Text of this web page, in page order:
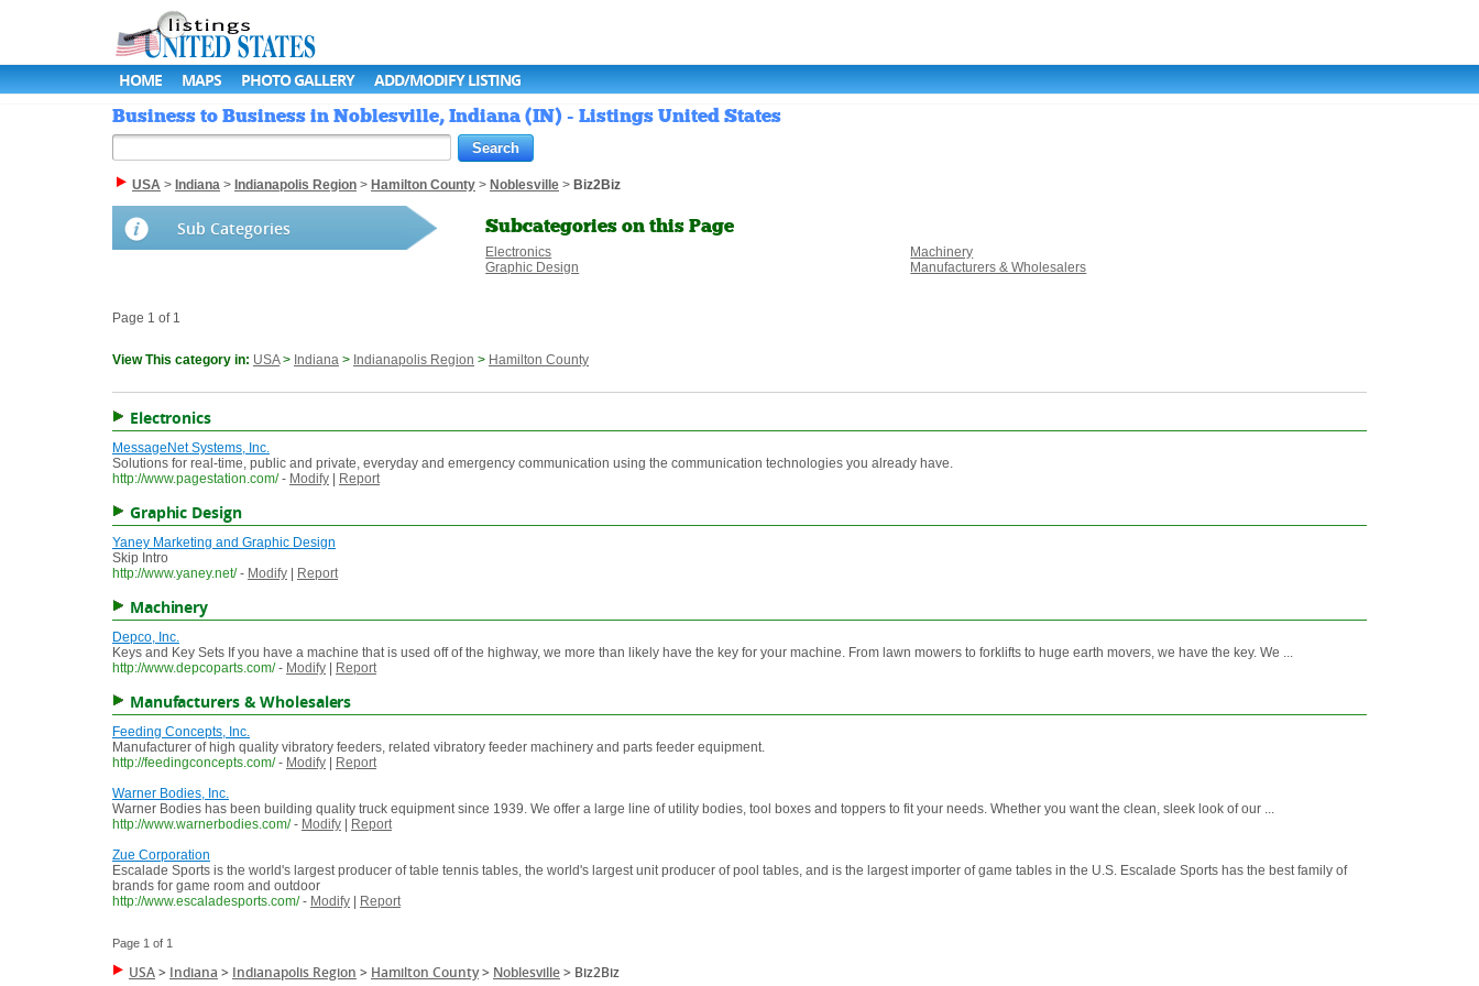
HOME MAPS PHOTO GALLERY ADD/MODIFY LISTING
Business to Business in Noblesville, Indiana (IN) - Listings United States
USA > Indiana > Indianapolis Region > Hamilton County > Noblesville > Biz2Biz
Sub Categories Subcategories on this Page
Electronics
Graphic Design
Machinery
Manufacturers & Wholesalers
Page 1 of 1
View This category in: USA> Indiana > Indianapolis Region > Hamilton County
Electronics
MessageNet Systems, Inc.
Solutions for real-time, public and private, everyday and emergency communication using the communication technologies you already have.
http://www.pagestation.com/ - Modify Report
Graphic Design
Yaney Marketing and Graphic Design
Skip Intro
http://www.yaney.net/ - Modify Report
Machinery
Depco, Inc.
Keys and Key Sets If you have a machine that is used off of the highway, we more than likely have the key for your machine. From lawn mowers to forklifts to huge earth movers, we have the key. We ...
http://www.depcoparts.com/ - Modify Report
Manufacturers & Wholesalers
Feeding Concepts, Inc.
Manufacturer of high quality vibratory feeders, related vibratory feeder machinery and parts feeder equipment.
http://feedingconcepts.com/ - Modify
Report
Warner Bodies, Inc.
Warner Bodies has been building quality truck equipment since 1939. We offer a large line of utility bodies, tool boxes and toppers to fit your needs. Whether you want the clean, sleek look of our ...
http://www.warnerbodies.com/ - Modify
Report
Zue Corporation
Escalade Sports is the world's largest producer of table tennis tables, the world's largest unit producer of pool tables, and is the largest importer of game tables in the U.S. Escalade Sports has the best family of
brands for game room and outdoor
http://www.escaladesports.com/ - Modify Report
Page 1 of 1
USA> Indiana > Indianapolis Region > Hamilton County> Noblesville> Biz2Biz